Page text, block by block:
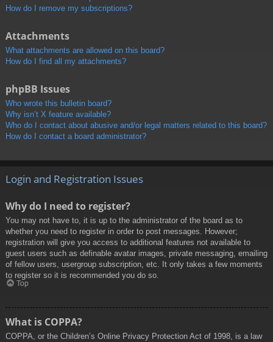
How do I remove my subscriptions?
Attachments
What attachments are allowed on this board?
How do I find all my attachments?
phpBB Issues
Who wrote this bulletin board?
Why isn’t X feature available?
Who do I contact about abusive and/or legal matters related to this board?
How do I contact a board administrator?
Login and Registration Issues
Why do I need to register?
You may not have to, it is up to the administrator of the board as to
whether you need to register in order to post messages. However;
registration will give you access to additional features not available to
guest users such as definable avatar images, private messaging, emailing
of fellow users, usergroup subscription, etc. It only takes a few moments
to register so it is recommended you do so.
Top
What is COPPA?
COPPA, or the Children’s Online Privacy Protection Act of 1998, is a law